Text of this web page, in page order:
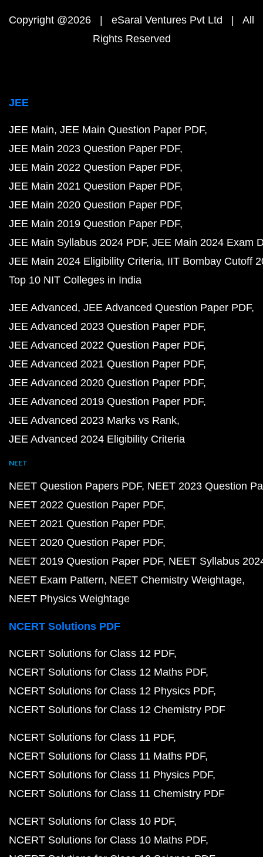
Copyright @2026 | eSaral Ventures Pvt Ltd | All
Rights Reserved
JEE
JEE Main JEE Main Question Paper PDF
JEE Main 2023 Question Paper PDF
JEE Main 2022 Question Paper PDF
JEE Main 2021 Question Paper PDF
JEE Main 2020 Question Paper PDF
JEE Main 2019 Question Paper PDF
JEE Main Syllabus 2024 PDF JEE Main 2024 Exam
JEE Main 2024 Eligibility Criteria IIT Bombay Cutoff
Top 10 NIT Colleges in India
JEE Advanced JEE Advanced Question Paper PDF
JEE Advanced 2023 Question Paper PDF
JEE Advanced 2022 Question Paper PDF
JEE Advanced 2021 Question Paper PDF
JEE Advanced 2020 Question Paper PDF
JEE Advanced 2019 Question Paper PDF
JEE Advanced 2023 Marks vs Rank
JEE Advanced 2024 Eligibility Criteria
NEET
NEET Question Papers PDF NEET 2023 Question
NEET 2022 Question Paper PDF
NEET 2021 Question Paper PDF
NEET 2020 Question Paper PDF
NEET 2019 Question Paper PDF NEET Syllabus
NEET Exam Pattern NEET Chemistry Weightage
NEET Physics Weightage
NCERT Solutions PDF
NCERT Solutions for Class 12 PDF
NCERT Solutions for Class 12 Maths PDF
NCERT Solutions for Class 12 Physics PDF
NCERT Solutions for Class 12 Chemistry PDF
NCERT Solutions for Class 11 PDF
NCERT Solutions for Class 11 Maths PDF
NCERT Solutions for Class 11 Physics PDF
NCERT Solutions for Class 11 Chemistry PDF
NCERT Solutions for Class 10 PDF
NCERT Solutions for Class 10 Maths PDF